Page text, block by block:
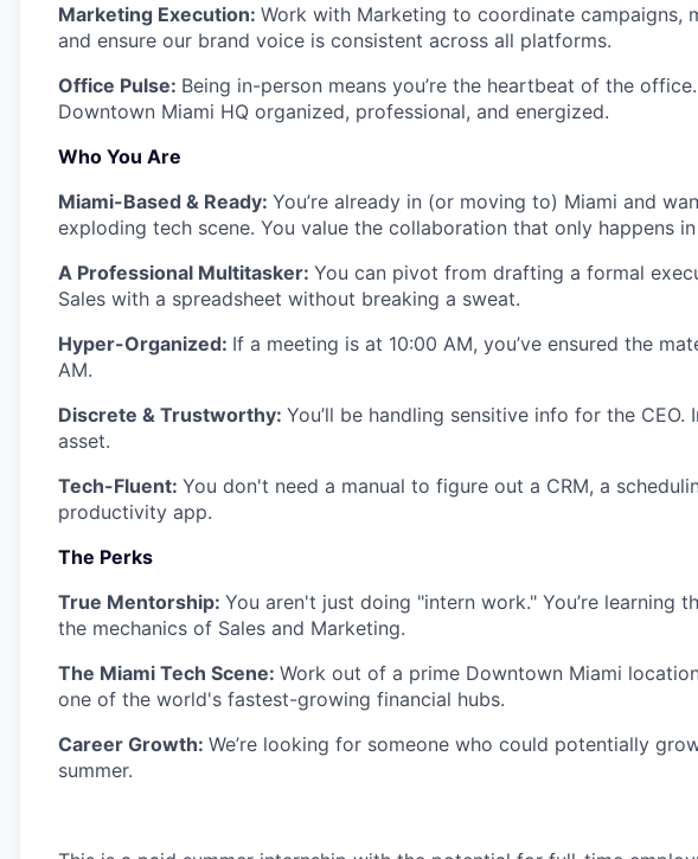
Marketing Execution: Work with Marketing to coordinate campaigns,
and ensure our brand voice is consistent across all platforms.
Office Pulse: Being in-person means you’re the heartbeat of the
Downtown Miami HQ organized, professional, and energized.
Who You Are
Miami-Based & Ready: You’re already in (or moving to) Miami and
exploding tech scene. You value the collaboration that only happens
A Professional Multitasker: You can pivot from drafting a formal
Sales with a spreadsheet without breaking a sweat.
Hyper-Organized: If a meeting is at 10:00 AM, you’ve ensured the
AM.
Discrete & Trustworthy: You’ll be handling sensitive info for the
asset.
Tech-Fluent: You don't need a manual to figure out a CRM, a
productivity app.
The Perks
True Mentorship: You aren't just doing "intern work." You’re learning
the mechanics of Sales and Marketing.
The Miami Tech Scene: Work out of a prime Downtown Miami
one of the world's fastest-growing financial hubs.
Career Growth: We’re looking for someone who could potentially
summer.